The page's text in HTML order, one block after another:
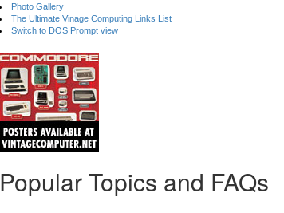
Photo Gallery
The Ultimate Vinage Computing Links List
Switch to DOS Prompt view
Popular Topics and FAQs